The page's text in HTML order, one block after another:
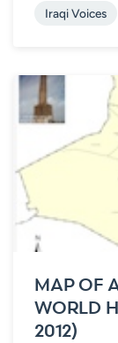
Iraqi Voices
MAP OF
WORLD
2012)